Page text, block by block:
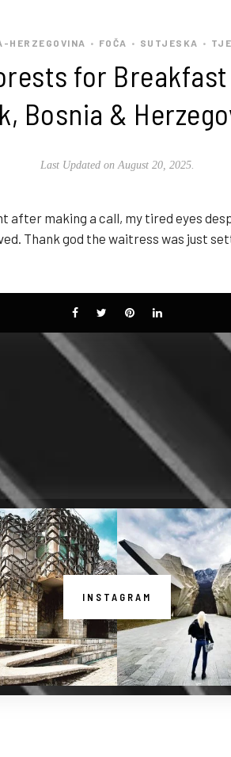
HERZEGOVINA • FOČA • SUTJESKA •
for
Bosnia &
Last Updated on August 20, 2025.
after making a call, my tired eyes
Thank god the waitress was just
INSTAGRAM